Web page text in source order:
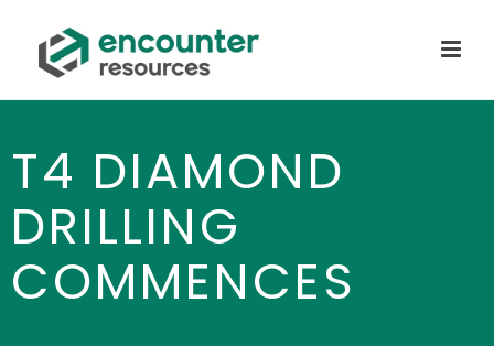
T4 DIAMOND
DRILLING
COMMENCES